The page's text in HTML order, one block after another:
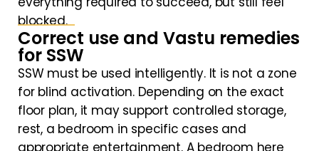
blocked.
Correct use and Vastu remedies
for SSW
SSW must be used intelligently. It is not a zone
for blind activation. Depending on the exact
floor plan, it may support controlled storage,
rest, a bedroom in specific cases and
appropriate entertainment. A bedroom here